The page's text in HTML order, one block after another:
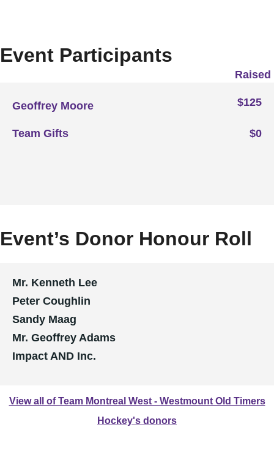
Event Participants
Raised
Geoffrey Moore $125
Team Gifts $0
Event’s Donor Honour Roll
Mr. Kenneth Lee
Peter Coughlin
Sandy Maag
Mr. Geoffrey Adams
Impact AND Inc.
View all of Team Montreal West - Westmount Old Timers
Hockey's donors